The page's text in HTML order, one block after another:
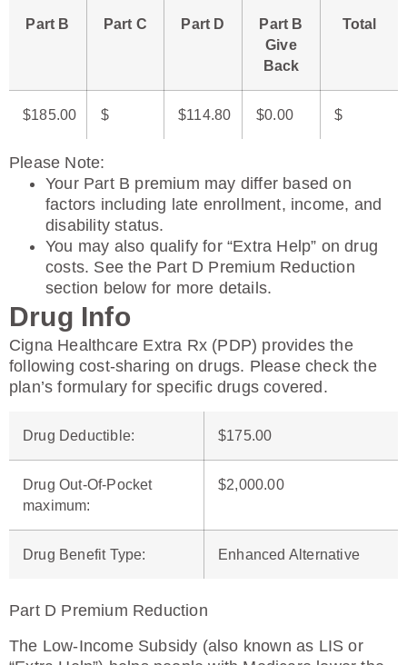
Part B Part C Part D
Part B
Give
Back
Total
$185.00 $ $114.80 $0.00 $
Please Note:
Your Part B premium may differ based on
factors including late enrollment, income, and
disability status.
You may also qualify for “Extra Help” on drug
costs. See the Part D Premium Reduction
section below for more details.
Drug Info
Cigna Healthcare Extra Rx (PDP) provides the
following cost-sharing on drugs. Please check the
plan’s formulary for specific drugs covered.
Drug Deductible: $175.00
Drug Out-Of-Pocket
maximum:
$2,000.00
Drug Benefit Type: Enhanced Alternative
Part D Premium Reduction
The Low-Income Subsidy (also known as LIS or